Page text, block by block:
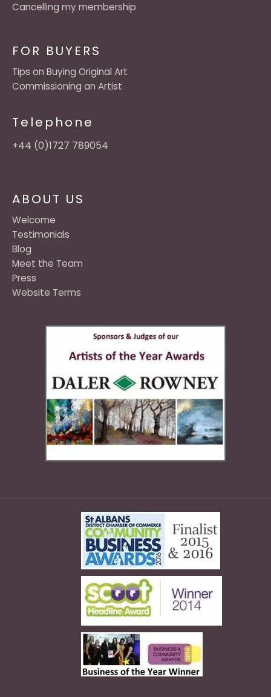
ABOUT US
Welcome
Testimonials
Blog
Meet the Team
Press
Website Terms
FOR BUYERS
Tips on Buying Original Art
Commissioning an Artist
Telephone
+44 (0)1727 789054
Cancelling my membership